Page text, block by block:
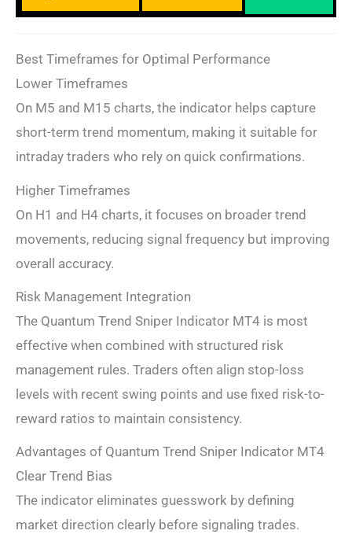
Best Timeframes for Optimal Performance
Lower Timeframes
On M5 and M15 charts, the indicator helps capture
short-term trend momentum, making it suitable for
intraday traders who rely on quick confirmations.
Higher Timeframes
On H1 and H4 charts, it focuses on broader trend
movements, reducing signal frequency but improving
overall accuracy.
Risk Management Integration
The Quantum Trend Sniper Indicator MT4 is most
effective when combined with structured risk
management rules. Traders often align stop-loss
levels with recent swing points and use fixed risk-to-
reward ratios to maintain consistency.
Advantages of Quantum Trend Sniper Indicator MT4
Clear Trend Bias
The indicator eliminates guesswork by defining
market direction clearly before signaling trades.